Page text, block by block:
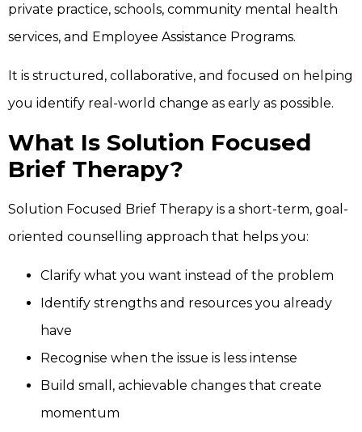
private practice, schools, community mental health
services, and Employee Assistance Programs.
It is structured, collaborative, and focused on helping
you identify real-world change as early as possible.
What Is Solution Focused
Brief Therapy?
Solution Focused Brief Therapy is a short-term, goal-
oriented counselling approach that helps you:
Clarify what you want instead of the problem
Identify strengths and resources you already
have
Recognise when the issue is less intense
Build small, achievable changes that create
momentum